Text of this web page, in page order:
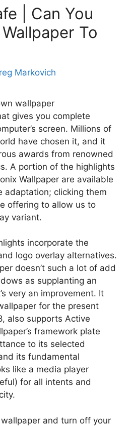
| Can You
To
Markovich
wallpaper
gives you complete
screen. Millions of
have chosen it, and it
awards from renowned
A portion of the highlights
Wallpaper are available
adaptation; clicking them
offering to allow us to
variant.
incorporate the
logo overlay alternatives.
doesn’t such a lot of add
as supplanting an
very an improvement. It
for the present
also supports Active
framework plate
to its selected
its fundamental
like a media player
for all intents and
and turn off your